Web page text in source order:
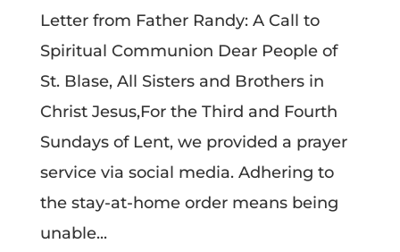
​Letter from Father Randy: A Call to
Spiritual Communion ​Dear People of
St. Blase, All Sisters and Brothers in
Christ Jesus,For the Third and Fourth
Sundays of Lent, we provided a prayer
service via social media. Adhering to
the stay-at-home order means being
unable...